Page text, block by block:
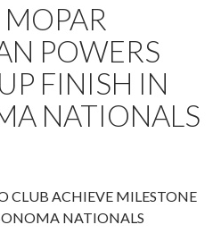
POWERS
FINISH IN
NATIONALS
CLUB ACHIEVE MILESTONE
NATIONALS